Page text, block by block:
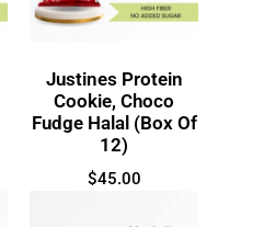
Justines Protein
Cookie, Choco
Fudge Halal (Box Of
12)
$45.00